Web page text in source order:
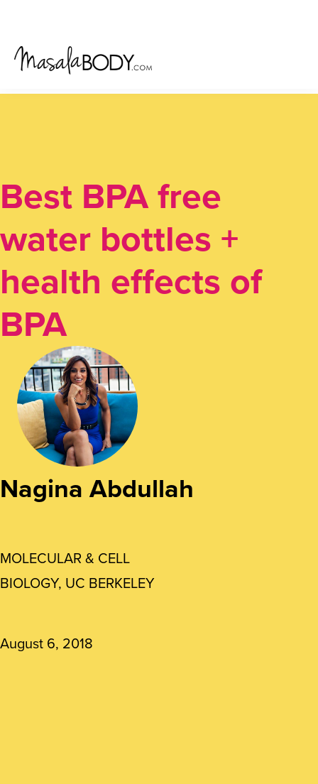
Best BPA free
water bottles +
health effects of
BPA
Nagina Abdullah
MOLECULAR & CELL
BIOLOGY, UC BERKELEY
August 6, 2018